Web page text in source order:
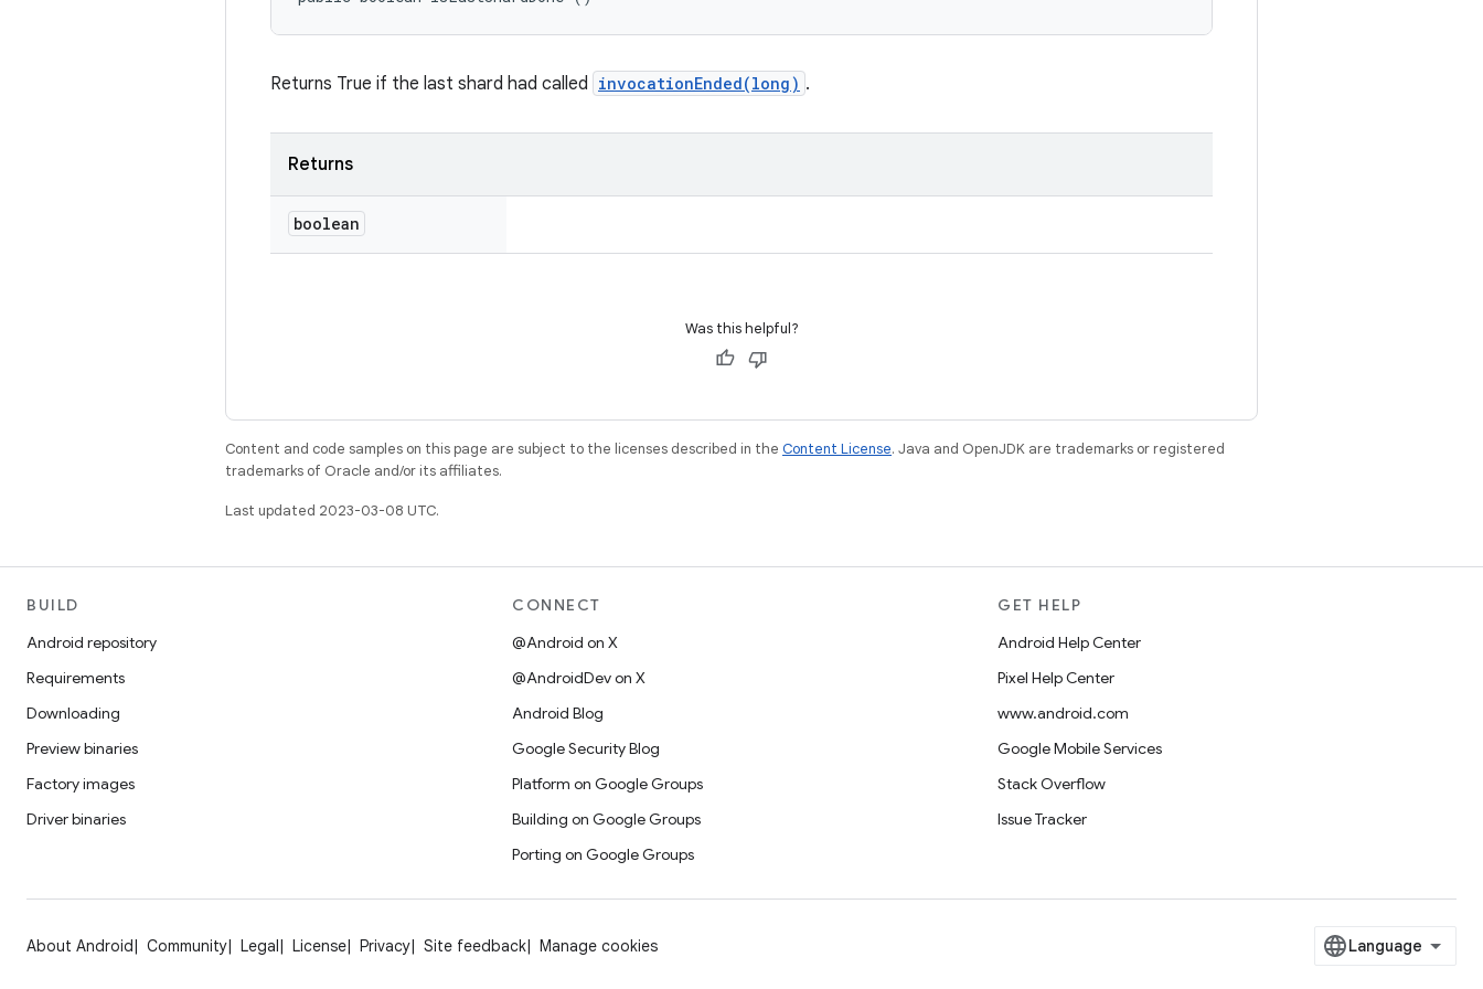
Returns True if the last shard had called invocationEnded(long) .
Returns
boolean
Was this helpful?
Content and code samples on this page are subject to the licenses described in the Content License. Java and OpenJDK are trademarks or registered
trademarks of Oracle and/or its affiliates.
Last updated 2023-03-08 UTC.
BUILD
Android repository
Requirements
Downloading
Preview binaries
Factory images
Driver binaries
CONNECT
@Android on X
@AndroidDev on X
Android Blog
Google Security Blog
Platform on Google Groups
Building on Google Groups
Porting on Google Groups
GET HELP
Android Help Center
Pixel Help Center
www.android.com
Google Mobile Services
Stack Overflow
Issue Tracker
About Android Community Legal License Privacy Site feedback Manage cookies